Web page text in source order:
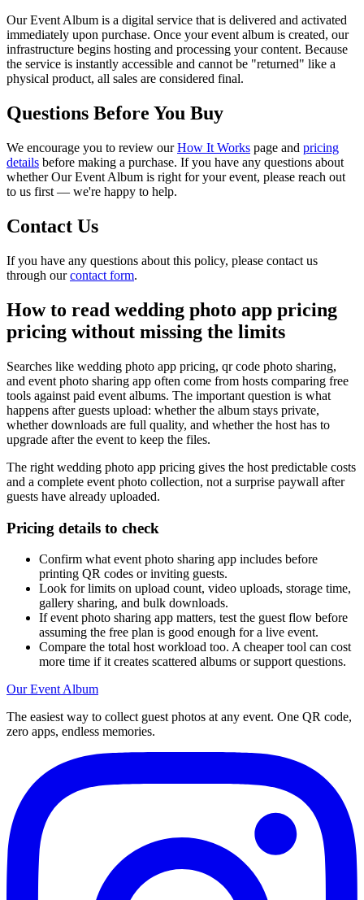
Our Event Album is a digital service that is delivered and activated
immediately upon purchase. Once your event album is created, our
infrastructure begins hosting and processing your content. Because
the service is instantly accessible and cannot be "returned" like a
physical product, all sales are considered final.
Questions Before You Buy
We encourage you to review our How It Works page and pricing
details before making a purchase. If you have any questions about
whether Our Event Album is right for your event, please reach out
to us first — we're happy to help.
Contact Us
If you have any questions about this policy, please contact us
through our contact form.
How to read wedding photo app pricing
pricing without missing the limits
Searches like wedding photo app pricing, qr code photo sharing,
and event photo sharing app often come from hosts comparing free
tools against paid event albums. The important question is what
happens after guests upload: whether the album stays private,
whether downloads are full quality, and whether the host has to
upgrade after the event to keep the files.
The right wedding photo app pricing gives the host predictable costs
and a complete event photo collection, not a surprise paywall after
guests have already uploaded.
Pricing details to check
Confirm what event photo sharing app includes before
printing QR codes or inviting guests.
Look for limits on upload count, video uploads, storage time,
gallery sharing, and bulk downloads.
If event photo sharing app matters, test the guest flow before
assuming the free plan is good enough for a live event.
Compare the total host workload too. A cheaper tool can cost
more time if it creates scattered albums or support questions.
Our Event Album
The easiest way to collect guest photos at any event. One QR code,
zero apps, endless memories.